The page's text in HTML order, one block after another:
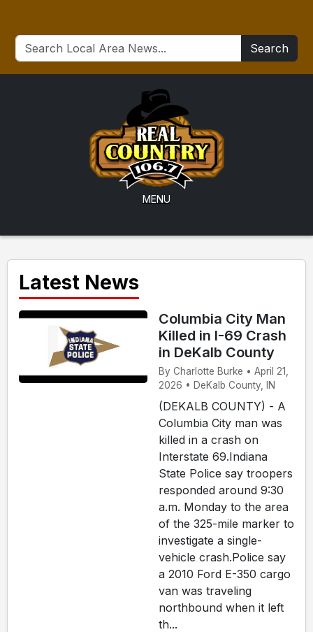
Search
MENU
Latest News
Columbia City Man
Killed in I-69 Crash
in DeKalb County
By Charlotte Burke • April 21,
2026 • DeKalb County, IN
(DEKALB COUNTY) - A
Columbia City man was
killed in a crash on
Interstate 69.Indiana
State Police say troopers
responded around 9:30
a.m. Monday to the area
of the 325-mile marker to
investigate a single-
vehicle crash.Police say
a 2010 Ford E-350 cargo
van was traveling
northbound when it left
th...